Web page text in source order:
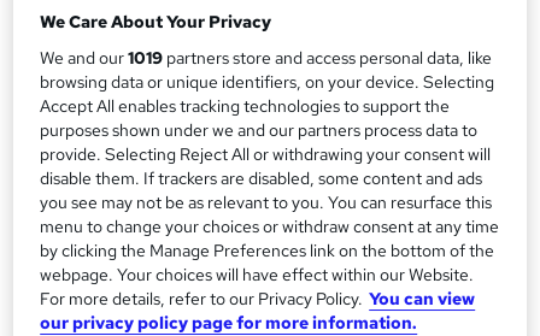
m
a
r
y
W
a
t
'
s
t
h
i
s
Course format
5 Videos (with subtitles and transcripts) and 1 PDF
Duration
1.3 hours·Self-paced
Qualification
No formal qualification
CPD
10 CPD hours / points
CPD What's this?
We Care About Your Privacy
We and our1019 partners store and access personal data, like
browsing data or unique identifiers, on your device. Selecting
Accept All enables tracking technologies to support the
purposes shown under we and our partners process data to
provide. Selecting Reject All or withdrawing your consent will
disable them. If trackers are disabled, some content and ads
you see may not be as relevant to you. You can resurface this
menu to change your choices or withdraw consent at any time
by clicking the Manage Preferences link on the bottom of the
webpage. Your choices will have effect within our Website.
For more details, refer to our Privacy Policy. You can view
our privacy policy page for more information.